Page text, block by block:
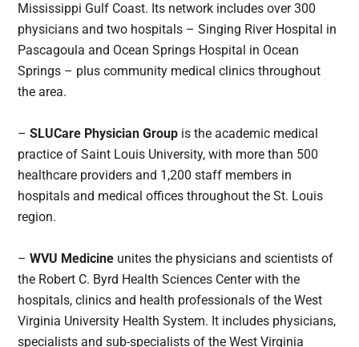
Mississippi Gulf Coast. Its network includes over 300
physicians and two hospitals – Singing River Hospital in
Pascagoula and Ocean Springs Hospital in Ocean
Springs – plus community medical clinics throughout
the area.
–SLUCare Physician Group is the academic medical
practice of Saint Louis University, with more than 500
healthcare providers and 1,200 staff members in
hospitals and medical offices throughout the St. Louis
region.
–WVU Medicine unites the physicians and scientists of
the Robert C. Byrd Health Sciences Center with the
hospitals, clinics and health professionals of the West
Virginia University Health System. It includes physicians,
specialists and sub-specialists of the West Virginia